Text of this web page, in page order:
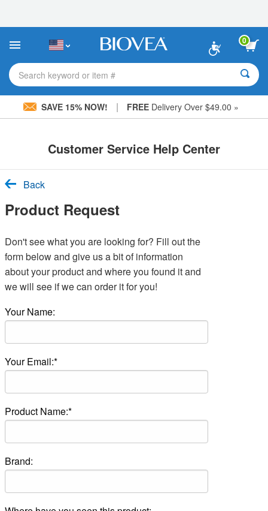
This
includes
accessibility
system.
0
Search keyword or item #
SAVE 15% NOW! | FREE Delivery Over $49.00 »
Customer Service Help Center
Back
Product Request
Don't see what you are looking for? Fill out the
form below and give us a bit of information
about your product and where you found it and
we will see if we can order it for you!
Your Name:
Your Email:*
Product Name:*
Brand: